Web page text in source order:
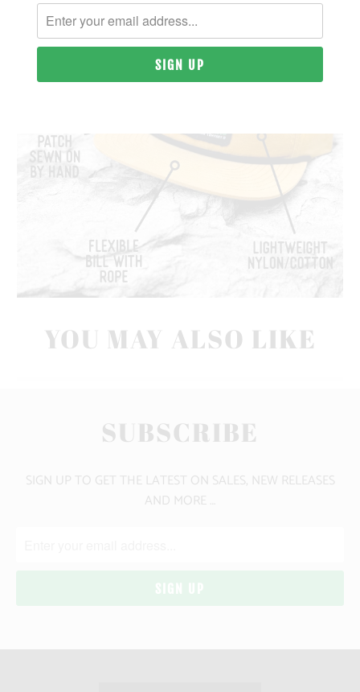
YOU MAY ALSO LIKE
SUBSCRIBE
SIGN UP TO GET THE LATEST ON SALES, NEW RELEASES
AND MORE …